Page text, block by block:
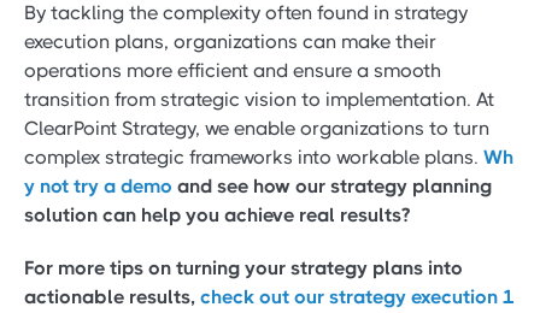
By tackling the complexity often found in strategy
execution plans, organizations can make their
operations more efficient and ensure a smooth
transition from strategic vision to implementation. At
ClearPoint Strategy, we enable organizations to turn
complex strategic frameworks into workable plans. Wh
y not try a demo and see how our strategy planning
solution can help you achieve real results?
For more tips on turning your strategy plans into
actionable results, check out our strategy execution 1